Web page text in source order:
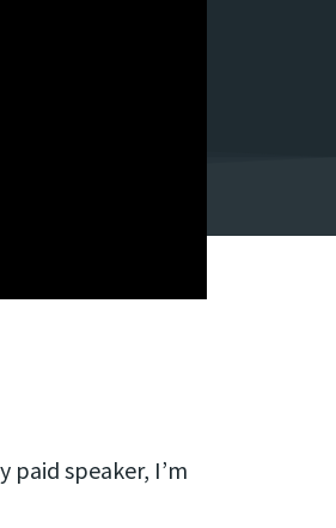
paid speaker, I’m